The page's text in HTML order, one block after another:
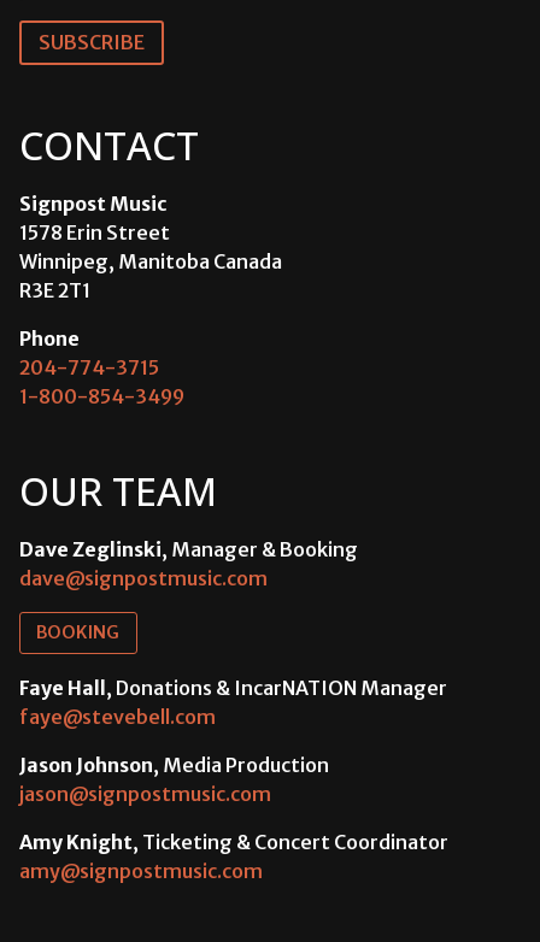
SUBSCRIBE
CONTACT
Signpost Music
1578 Erin Street
Winnipeg, Manitoba Canada
R3E 2T1
Phone
204-774-3715
1-800-854-3499
OUR TEAM
Dave Zeglinski, Manager & Booking
dave@signpostmusic.com
BOOKING
Faye Hall , Donations & IncarNATION Manager
faye@stevebell.com
Jason Johnson, Media Production
jason@signpostmusic.com
Amy Knight, Ticketing & Concert Coordinator
amy@signpostmusic.com